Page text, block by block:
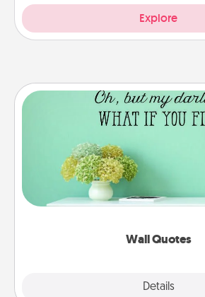
Explore
Wall Quotes
Details
Wall Quotes
Give the gift of
motivations, and
wall decors will serve to